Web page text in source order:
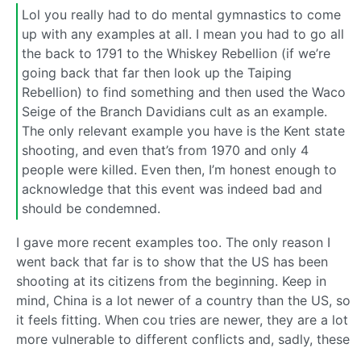
Lol you really had to do mental gymnastics to come
up with any examples at all. I mean you had to go all
the back to 1791 to the Whiskey Rebellion (if we’re
going back that far then look up the Taiping
Rebellion) to find something and then used the Waco
Seige of the Branch Davidians cult as an example.
The only relevant example you have is the Kent state
shooting, and even that’s from 1970 and only 4
people were killed. Even then, I’m honest enough to
acknowledge that this event was indeed bad and
should be condemned.
I gave more recent examples too. The only reason I
went back that far is to show that the US has been
shooting at its citizens from the beginning. Keep in
mind, China is a lot newer of a country than the US, so
it feels fitting. When cou tries are newer, they are a lot
more vulnerable to different conflicts and, sadly, these